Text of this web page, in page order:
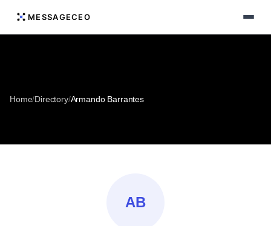
MESSAGECEO
Home/Directory/Armando Barrantes
AB